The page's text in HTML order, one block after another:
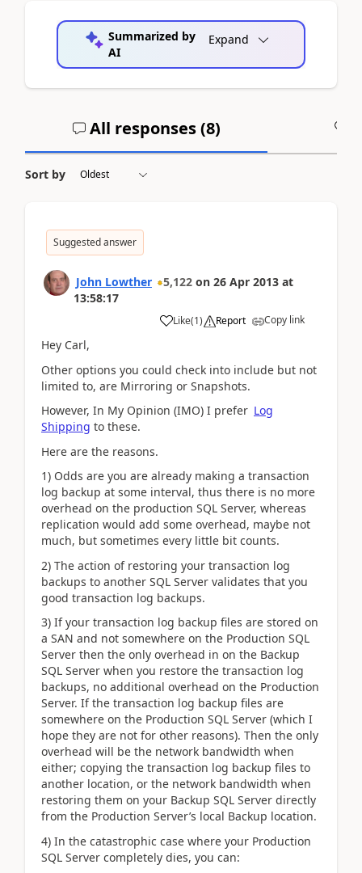
Summarized by
AI
Expand
All responses (8)
Sort by
Suggested answer
John Lowther 5,122 on 26 Apr 2013 at
13:58:17
Like(1) Report Copy link
Hey Carl,
Other options you could check into include but not
limited to, are Mirroring or Snapshots.
However, In My Opinion (IMO) I prefer Log
Shipping to these.
Here are the reasons.
1) Odds are you are already making a transaction
log backup at some interval, thus there is no more
overhead on the production SQL Server, whereas
replication would add some overhead, maybe not
much, but sometimes every little bit counts.
2) The action of restoring your transaction log
backups to another SQL Server validates that you
good transaction log backups.
3) If your transaction log backup files are stored on
a SAN and not somewhere on the Production SQL
Server then the only overhead in on the Backup
SQL Server when you restore the transaction log
backups, no additional overhead on the Production
Server. If the transaction log backup files are
somewhere on the Production SQL Server (which I
hope they are not for other reasons). Then the only
overhead will be the network bandwidth when
either; copying the transaction log backup files to
another location, or the network bandwidth when
restoring them on your Backup SQL Server directly
from the Production Server’s local Backup location.
4) In the catastrophic case where your Production
SQL Server completely dies, you can: